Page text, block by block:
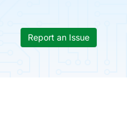
Report an Issue